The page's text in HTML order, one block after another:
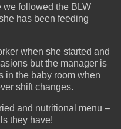
we followed the BLW
has been feeding
when she started and
but the manager is
in the baby room when
shift changes.
and nutritional menu –
they have!